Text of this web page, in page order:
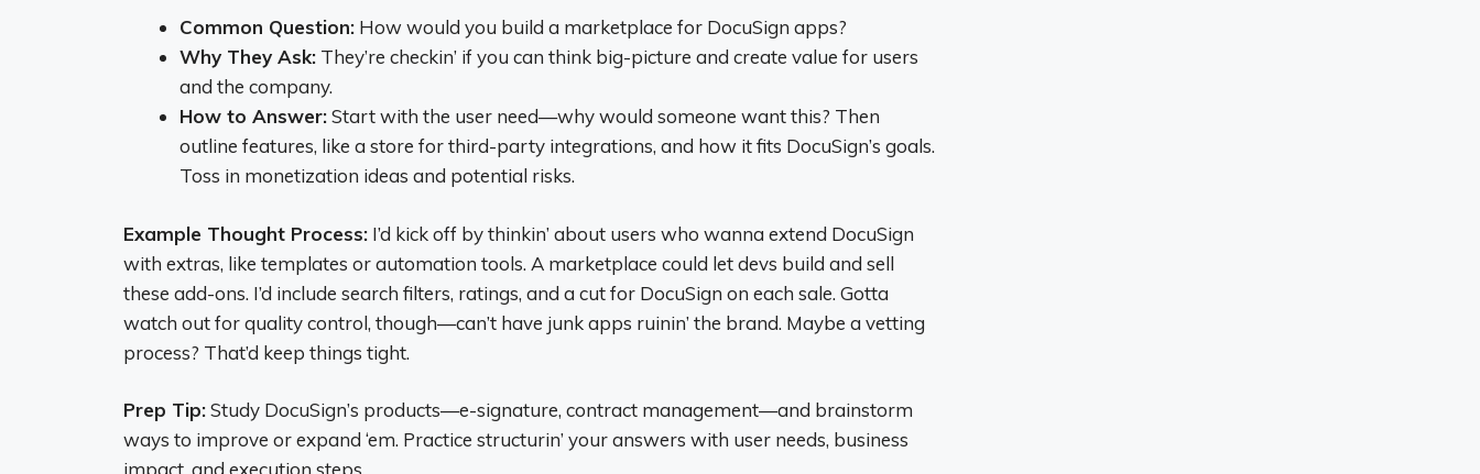
Common Question: How would you build a marketplace for DocuSign apps?
Why They Ask: They’re checkin’ if you can think big-picture and create value for users
and the company.
How to Answer:Start with the user need—why would someone want this? Then
outline features, like a store for third-party integrations, and how it fits DocuSign’s goals.
Toss in monetization ideas and potential risks.
Example Thought Process: I’d kick off by thinkin’ about users who wanna extend DocuSign
with extras, like templates or automation tools. A marketplace could let devs build and sell
these add-ons. I’d include search filters, ratings, and a cut for DocuSign on each sale. Gotta
watch out for quality control, though—can’t have junk apps ruinin’ the brand. Maybe a vetting
process? That’d keep things tight.
Prep Tip:Study DocuSign’s products—e-signature, contract management—and brainstorm
ways to improve or expand ‘em. Practice structurin’ your answers with user needs, business
impact, and execution steps.